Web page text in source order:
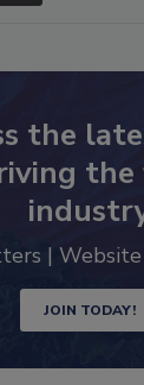
the
the
industry
JOIN TODAY!